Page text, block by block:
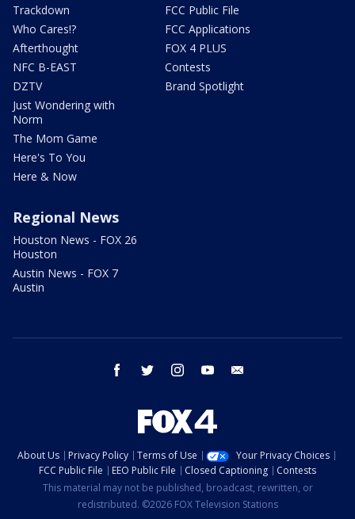
Trackdown
Who Cares!?
Afterthought
NFC B-EAST
DZTV
Just Wondering with
Norm
The Mom Game
Here's To You
Here & Now
FCC Public File
FCC Applications
FOX 4 PLUS
Contests
Brand Spotlight
Regional News
Houston News - FOX 26
Houston
Austin News - FOX 7
Austin
facebook twitter instagram youtube
About Us Privacy Policy Terms of Use
Your Privacy Choices
FCC Public File
EEO Public File Closed Captioning
Contests
This material may not be published, broadcast, rewritten, or
redistributed. ©2026 FOX Television Stations